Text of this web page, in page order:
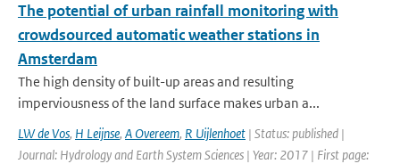
The potential of urban rainfall monitoring with
crowdsourced automatic weather stations in
Amsterdam
The high density of built-up areas and resulting
imperviousness of the land surface makes urban a...
LW de Vos, H Leijnse, A Overeem, R Uijlenhoet | Status: published |
Journal: Hydrology and Earth System Sciences | Year: 2017 | First page: